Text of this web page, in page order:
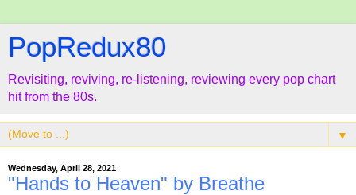
PopRedux80
Revisiting, reviving, re-listening, reviewing every pop chart
hit from the 80s.
▼
Wednesday, April 28, 2021
"Hands to Heaven" by Breathe